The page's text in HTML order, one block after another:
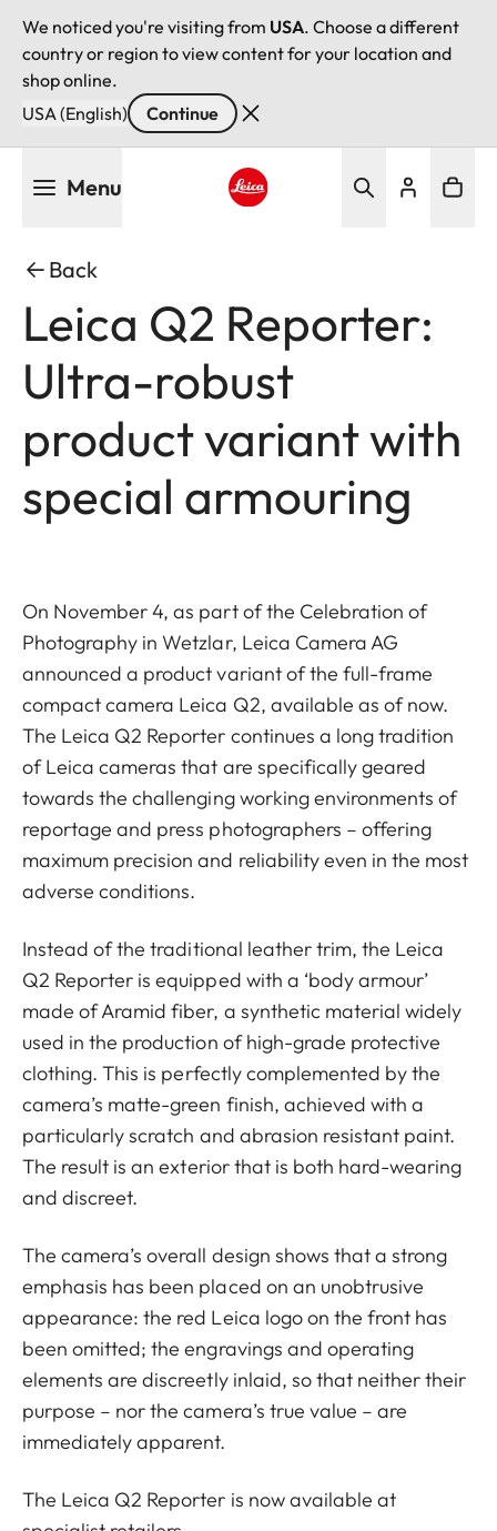
We noticed you're visiting from USA. Choose a different
country or region to view content for your location and
shop online.
USA (English)
Continue
Menu
Back
Leica Q2 Reporter:
Ultra-robust
product variant with
special armouring
On November 4, as part of the Celebration of
Photography in Wetzlar, Leica Camera AG
announced a product variant of the full-frame
compact camera Leica Q2, available as of now.
The Leica Q2 Reporter continues a long tradition
of Leica cameras that are specifically geared
towards the challenging working environments of
reportage and press photographers – offering
maximum precision and reliability even in the most
adverse conditions.
Instead of the traditional leather trim, the Leica
Q2 Reporter is equipped with a ‘body armour’
made of Aramid fiber, a synthetic material widely
used in the production of high-grade protective
clothing. This is perfectly complemented by the
camera’s matte-green finish, achieved with a
particularly scratch and abrasion resistant paint.
The result is an exterior that is both hard-wearing
and discreet.
The camera’s overall design shows that a strong
emphasis has been placed on an unobtrusive
appearance: the red Leica logo on the front has
been omitted; the engravings and operating
elements are discreetly inlaid, so that neither their
purpose – nor the camera’s true value – are
immediately apparent.
The Leica Q2 Reporter is now available at